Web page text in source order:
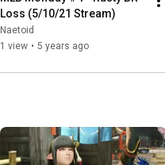
Loss (5/10/21 Stream)
Naetoid
1 view • 5 years ago